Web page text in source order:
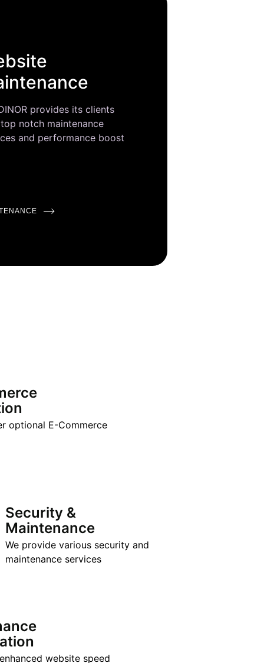
provides its clients
notch maintenance
and performance boost
optional E-Commerce
Security &
Maintenance
We provide various security and
maintenance services
website speed